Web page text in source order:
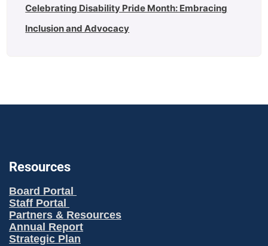
Celebrating Disability Pride Month: Embracing
Inclusion and Advocacy
Resources
Board Portal
Staff Portal
Partners & Resources
Annual Report
Strategic Plan